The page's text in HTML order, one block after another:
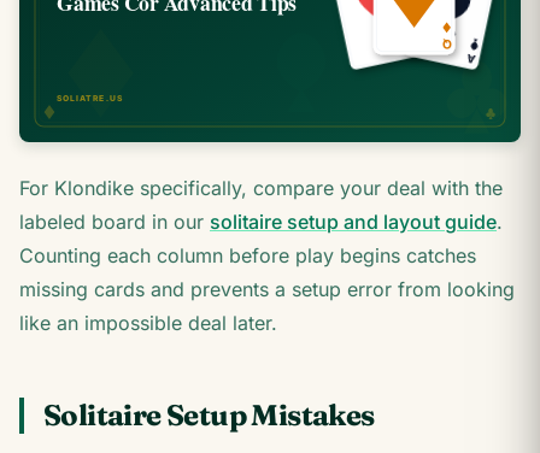
For Klondike specifically, compare your deal with the
labeled board in our solitaire setup and layout guide.
Counting each column before play begins catches
missing cards and prevents a setup error from looking
like an impossible deal later.
Solitaire Setup Mistakes